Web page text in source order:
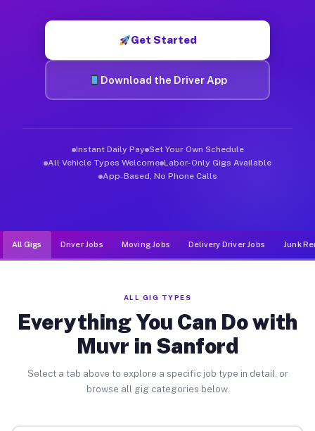
Get Started
Download the Driver App
Instant Daily Pay Set Your Own Schedule
All Vehicle Types Welcome Labor-Only Gigs Available
App-Based, No Phone Calls
All Gigs Driver Jobs Moving Jobs Delivery Driver Jobs Junk
ALL GIG TYPES
Everything You Can Do with
Muvr in Sanford
Select a tab above to explore a specific job type in detail, or
browse all gig categories below.